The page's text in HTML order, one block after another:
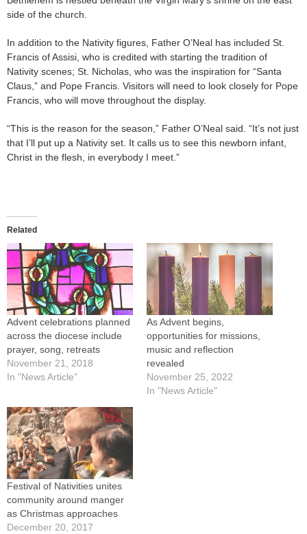
side of the church.
In addition to the Nativity figures, Father O’Neal has included St.
Francis of Assisi, who is credited with starting the tradition of
Nativity scenes; St. Nicholas, who was the inspiration for “Santa
Claus,” and Pope Francis. Visitors will need to look closely for Pope
Francis, who will move throughout the display.
“This is the reason for the season,” Father O’Neal said. “It’s not just
that I’ll put up a Nativity set. It calls us to see this newborn infant,
Christ in the flesh, in everybody I meet.”
Related
Advent celebrations planned
across the diocese include
prayer, song, retreats
November 21, 2018
In "News Article"
As Advent begins,
opportunities for missions,
music and reflection
revealed
November 25, 2022
In "News Article"
Festival of Nativities unites
community around manger
as Christmas approaches
December 20, 2017